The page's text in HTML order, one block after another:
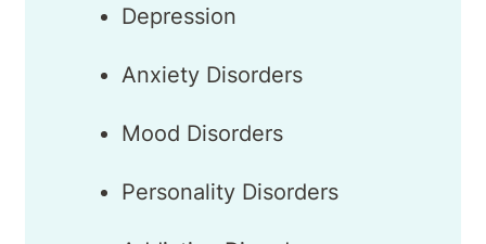
Depression
Anxiety Disorders
Mood Disorders
Personality Disorders